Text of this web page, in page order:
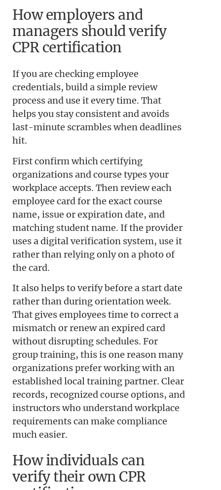
How employers and
managers should verify
CPR certification
If you are checking employee
credentials, build a simple review
process and use it every time. That
helps you stay consistent and avoids
last-minute scrambles when deadlines
hit.
First confirm which certifying
organizations and course types your
workplace accepts. Then review each
employee card for the exact course
name, issue or expiration date, and
matching student name. If the provider
uses a digital verification system, use it
rather than relying only on a photo of
the card.
It also helps to verify before a start date
rather than during orientation week.
That gives employees time to correct a
mismatch or renew an expired card
without disrupting schedules. For
group training, this is one reason many
organizations prefer working with an
established local training partner. Clear
records, recognized course options, and
instructors who understand workplace
requirements can make compliance
much easier.
How individuals can
verify their own CPR